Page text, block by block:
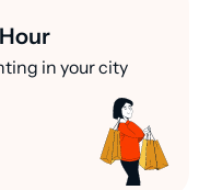
in your city